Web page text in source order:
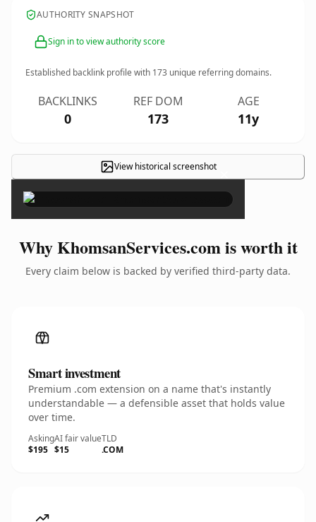
AUTHORITY SNAPSHOT
Sign in to view authority score
Established backlink profile with 173 unique referring domains.
BACKLINKS
0
REF DOM
173
AGE
11y
View historical screenshot ×
Why KhomsanServices.com is worth it
Every claim below is backed by verified third-party data.
Smart investment
Premium .com extension on a name that's instantly
understandable — a defensible asset that holds value
over time.
Asking
$195
AI fair value
$15
TLD
.COM